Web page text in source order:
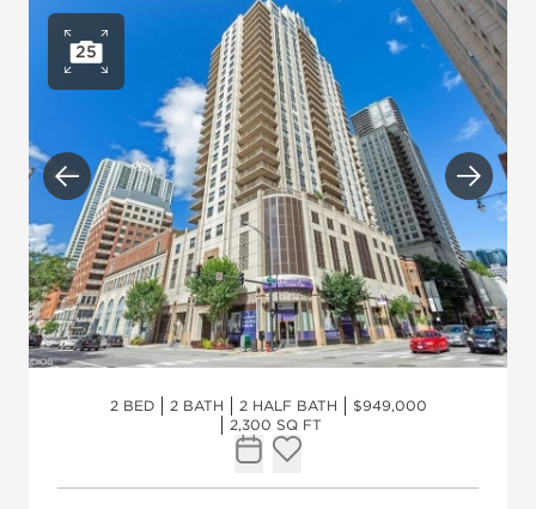
Open photo gallery
25
Previous Next
2 BED 2 BATH 2 HALF BATH
$949,000
2,300 SQ FT
Request Tour
Add to favorites